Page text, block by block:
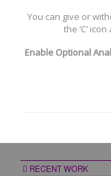
AREAS OF
RECENT WORK
You can give or
the ‘C’
Enable Optional